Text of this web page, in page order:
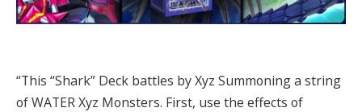
“This “Shark” Deck battles by Xyz Summoning a string
of WATER Xyz Monsters. First, use the effects of